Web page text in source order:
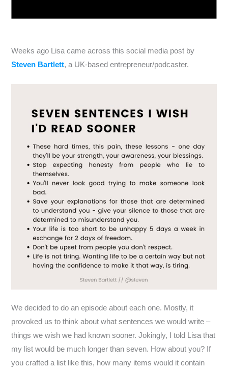
Weeks ago Lisa came across this social media post by
Steven Bartlett, a UK-based entrepreneur/podcaster.
We decided to do an episode about each one. Mostly, it
provoked us to think about what sentences we would write –
things we wish we had known sooner. Jokingly, I told Lisa that
my list would be much longer than seven. How about you? If
you crafted a list like this, how many items would it contain